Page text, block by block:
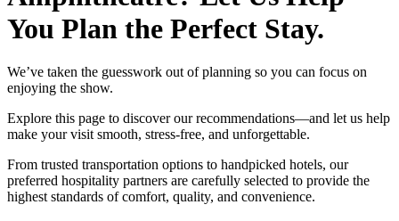
You Plan the Perfect Stay.
We’ve taken the guesswork out of planning so you can focus on
enjoying the show.
Explore this page to discover our recommendations—and let us help
make your visit smooth, stress-free, and unforgettable.
​From trusted transportation options to handpicked hotels, our
preferred hospitality partners are carefully selected to provide the
highest standards of comfort, quality, and convenience.